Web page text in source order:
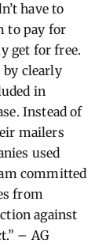
have to
to pay for
get for free.
by clearly
in
Instead of
mailers
used
committed
from
against
– AG